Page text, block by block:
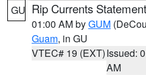
GU Rip Currents Statement
01:00 AM byGUM
Guam, in GU
VTEC# 19 (EXT)Issued:
AM